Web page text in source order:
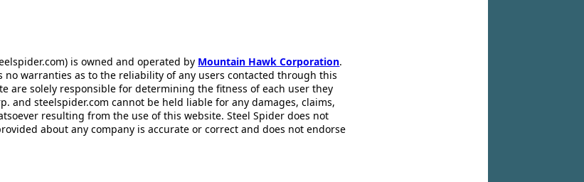
is owned and operated by Mountain Hawk Corporation.
no warranties as to the reliability of any users contacted through this
are solely responsible for determining the fitness of each user they
and steelspider.com cannot be held liable for any damages, claims,
resulting from the use of this website. Steel Spider does not
about any company is accurate or correct and does not endorse